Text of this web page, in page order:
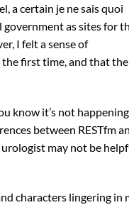
a certain je ne sais quoi
government as sites for
I felt a sense of
the first time, and that the
know it’s not happening
between RESTfm
may not be
characters lingering in